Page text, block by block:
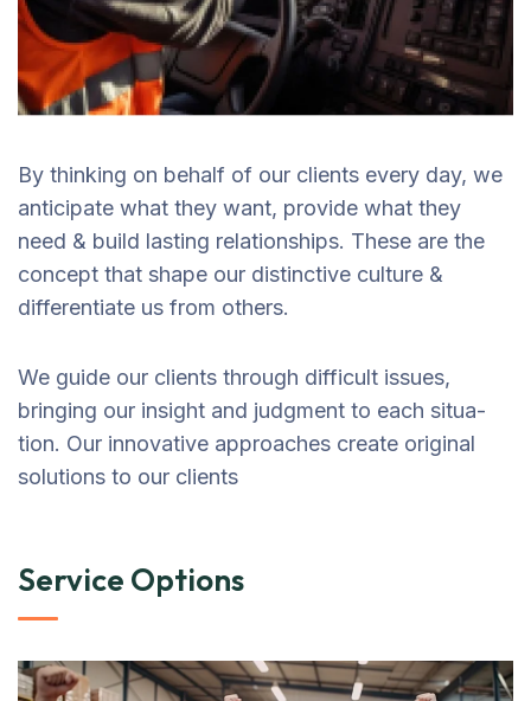
By thinking on behalf of our clients every day, we
anticipate what they want, provide what they
need & build lasting relationships. These are the
concept that shape our distinctive culture &
differentiate us from others.
We guide our clients through difficult issues,
bringing our insight and judgment to each situa-
tion. Our innovative approaches create original
solutions to our clients
Service Options